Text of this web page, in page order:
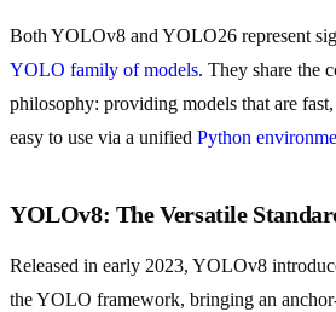
Both YOLOv8 and YOLO26 represent
YOLO family of models. They share the
philosophy: providing models that are
easy to use via a unified Python
YOLOv8: The Versatile
Released in early 2023, YOLOv8
the YOLO framework, bringing an